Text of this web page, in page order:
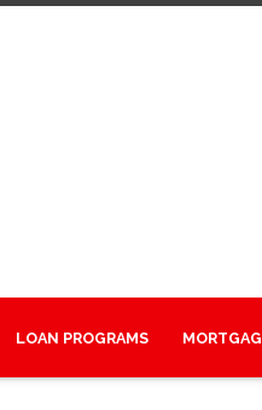
LOAN PROGRAMS